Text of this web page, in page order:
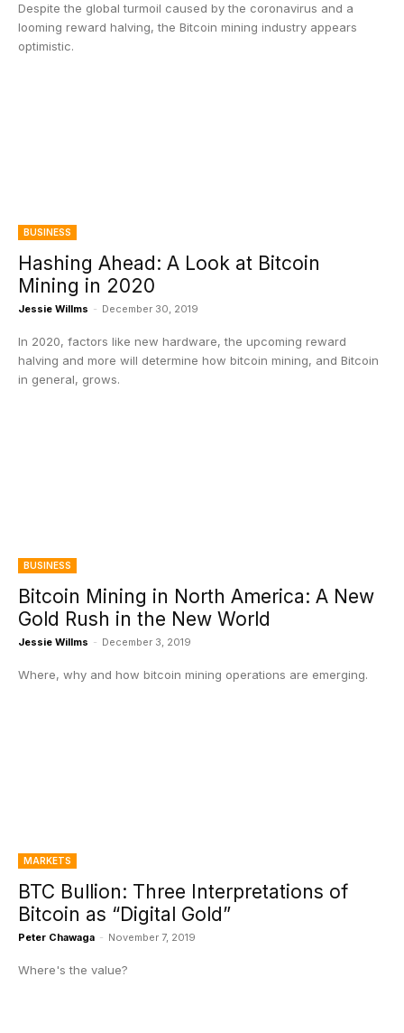
Despite the global turmoil caused by the coronavirus and a
looming reward halving, the Bitcoin mining industry appears
optimistic.
BUSINESS
Hashing Ahead: A Look at Bitcoin
Mining in 2020
Jessie Willms - December 30, 2019
In 2020, factors like new hardware, the upcoming reward
halving and more will determine how bitcoin mining, and Bitcoin
in general, grows.
BUSINESS
Bitcoin Mining in North America: A New
Gold Rush in the New World
Jessie Willms - December 3, 2019
Where, why and how bitcoin mining operations are emerging.
MARKETS
BTC Bullion: Three Interpretations of
Bitcoin as “Digital Gold”
Peter Chawaga - November 7, 2019
Where's the value?